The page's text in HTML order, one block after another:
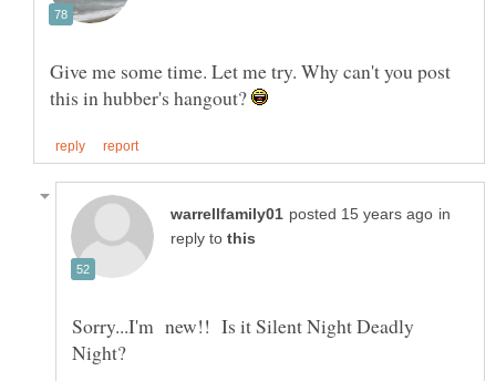
Give me some time. Let me try. Why can't you post
this in hubber's hangout?
in
reply to
Sorry...I'm new!! Is it Silent Night Deadly